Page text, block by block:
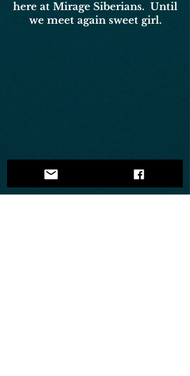
here at Mirage Siberians. Until
we meet again sweet girl.